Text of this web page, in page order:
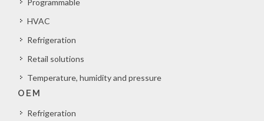
Programmable
HVAC
Refrigeration
Retail solutions
Temperature, humidity and pressure
OEM
Refrigeration